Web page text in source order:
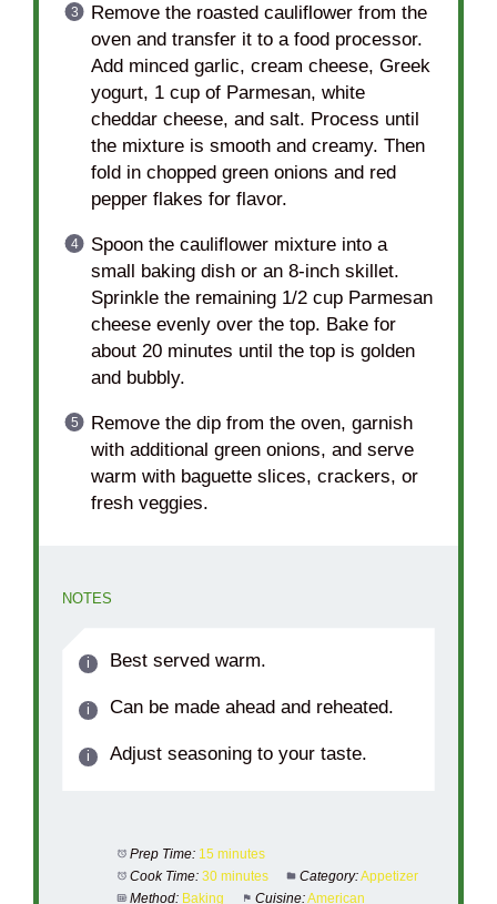
Remove the roasted cauliflower from the
oven and transfer it to a food processor.
Add minced garlic, cream cheese, Greek
yogurt, 1 cup of Parmesan, white
cheddar cheese, and salt. Process until
the mixture is smooth and creamy. Then
fold in chopped green onions and red
pepper flakes for flavor.
Spoon the cauliflower mixture into a
small baking dish or an 8-inch skillet.
Sprinkle the remaining 1/2 cup Parmesan
cheese evenly over the top. Bake for
about 20 minutes until the top is golden
and bubbly.
Remove the dip from the oven, garnish
with additional green onions, and serve
warm with baguette slices, crackers, or
fresh veggies.
NOTES
Best served warm.
Can be made ahead and reheated.
Adjust seasoning to your taste.
Prep Time: 15 minutes
Cook Time: 30 minutes Category:Appetizer
Method: Baking Cuisine:American